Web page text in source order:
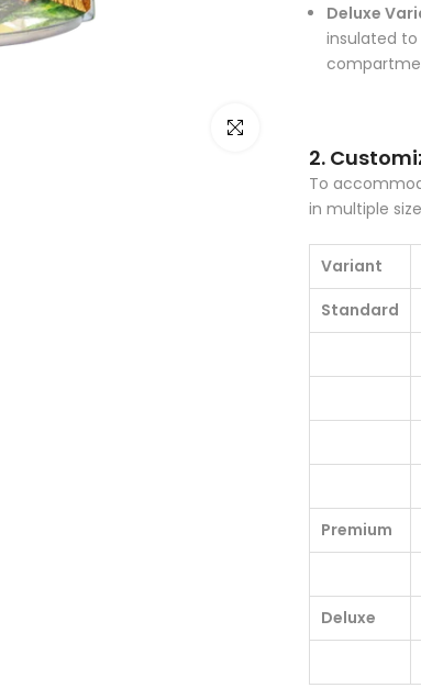
Click to enlarge
Deluxe
insulated
2.
To
in multiple
Variant
Standard
Premium
Deluxe